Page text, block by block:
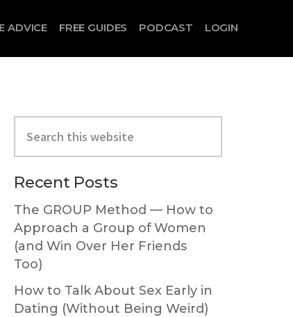
ADVICE FREE GUIDES PODCAST LOGIN
Primary
Sidebar
this
website
Recent Posts
The GROUP Method — How to
Approach a Group of Women
(and Win Over Her Friends
Too)
How to Talk About Sex Early in
Dating (Without Being Weird)